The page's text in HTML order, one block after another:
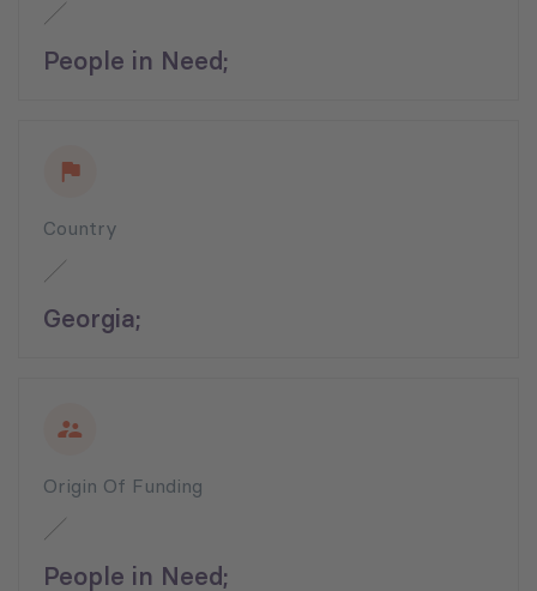
People in Need;
Country
Georgia;
Origin Of Funding
People in Need;